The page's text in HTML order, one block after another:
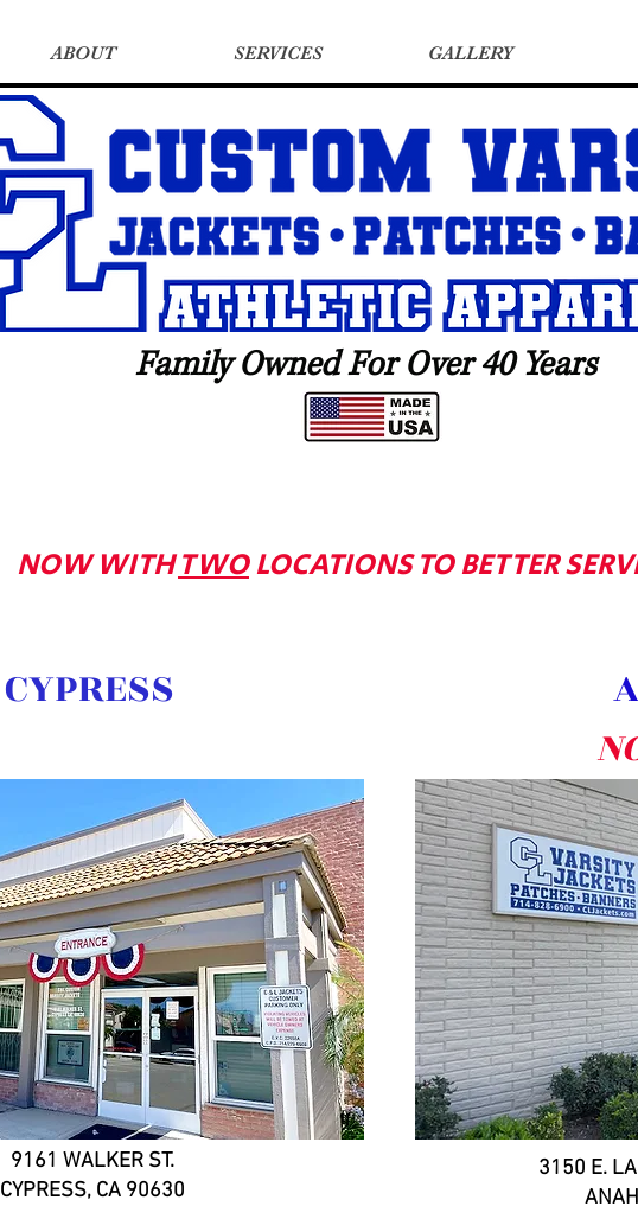
ABOUT SERVICES GALLERY
Family Owned For Over 40 Years
NOW WITHTWOLOCATIONS TO BETTER
CYPRESS
9161 WALKER ST.
CYPRESS, CA 90630
3150 E.